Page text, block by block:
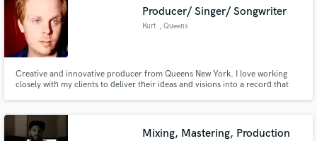
Producer/ Singer/ Songwriter
Kurt , Queens
Creative and innovative producer from Queens New York. I love working
closely with my clients to deliver their ideas and visions into a record that
Mixing, Mastering, Production
Search by credits or 'sounds like' and check out
audio samples and verified reviews of top pros.